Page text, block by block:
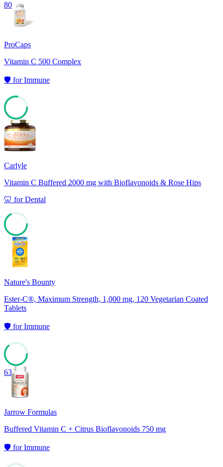
80
ProCaps
Vitamin C 500 Complex
🛡️ forImmune
77
Carlyle
Vitamin C Buffered 2000 mg with Bioflavonoids & Rose Hips
🦷 forDental
Nature's Bounty
Ester-C®, Maximum Strength, 1,000 mg, 120 Vegetarian Coated
Tablets
🛡️ forImmune
63
Jarrow Formulas
Buffered Vitamin C + Citrus Bioflavonoids 750 mg
🛡️ forImmune